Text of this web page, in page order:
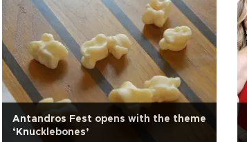
Antandros Fest opens with the theme
‘Knucklebones’